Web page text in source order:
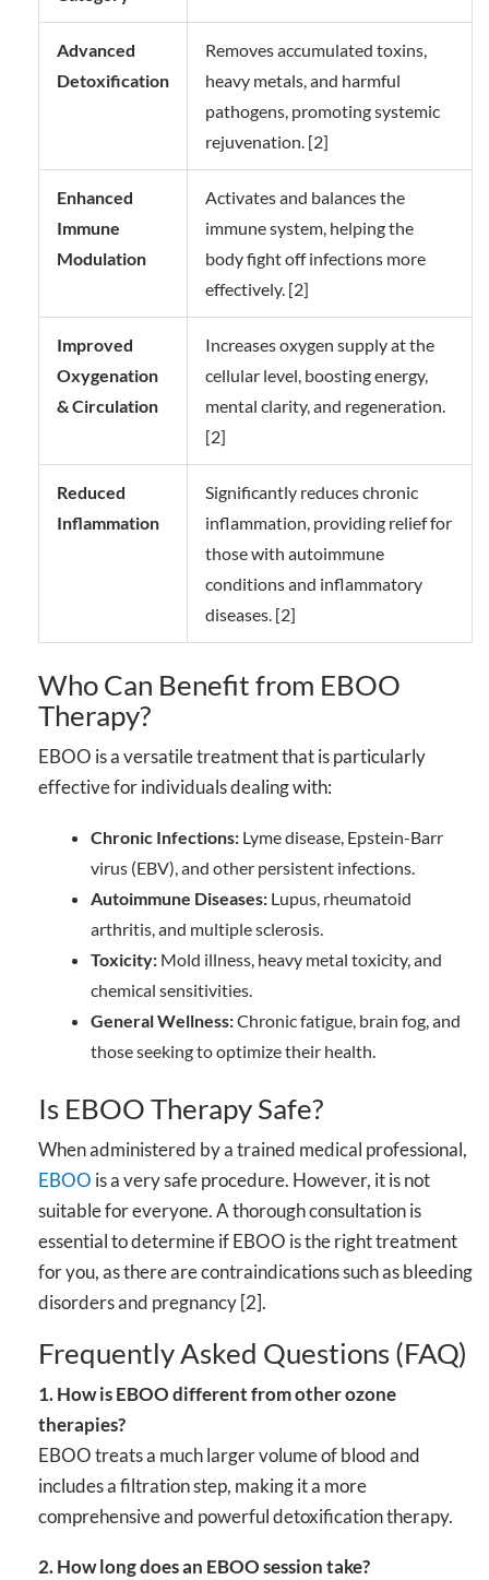
Advanced
Detoxification
Removes accumulated toxins,
heavy metals, and harmful
pathogens, promoting systemic
rejuvenation. [2]
Enhanced
Immune
Modulation
Activates and balances the
immune system, helping the
body fight off infections more
effectively. [2]
Improved
Oxygenation
& Circulation
Increases oxygen supply at the
cellular level, boosting energy,
mental clarity, and regeneration.
[2]
Reduced
Inflammation
Significantly reduces chronic
inflammation, providing relief for
those with autoimmune
conditions and inflammatory
diseases. [2]
Who Can Benefit from EBOO
Therapy?
EBOO is a versatile treatment that is particularly
effective for individuals dealing with:
Chronic Infections: Lyme disease, Epstein-Barr
virus (EBV), and other persistent infections.
Autoimmune Diseases: Lupus, rheumatoid
arthritis, and multiple sclerosis.
Toxicity: Mold illness, heavy metal toxicity, and
chemical sensitivities.
General Wellness:Chronic fatigue, brain fog, and
those seeking to optimize their health.
Is EBOO Therapy Safe?
When administered by a trained medical professional,
EBOO is a very safe procedure. However, it is not
suitable for everyone. A thorough consultation is
essential to determine if EBOO is the right treatment
for you, as there are contraindications such as bleeding
disorders and pregnancy [2].
Frequently Asked Questions (FAQ)
1. How is EBOO different from other ozone
therapies?
EBOO treats a much larger volume of blood and
includes a filtration step, making it a more
comprehensive and powerful detoxification therapy.
2. How long does an EBOO session take?